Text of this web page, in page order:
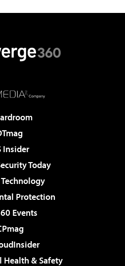
Insider
Today
Protection
Events
& Safety